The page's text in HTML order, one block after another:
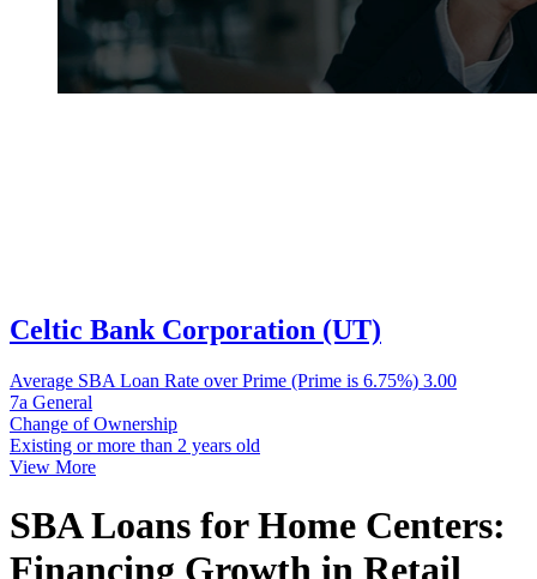
Celtic Bank Corporation (UT)
Average SBA Loan Rate over Prime (Prime is 6.75%) 3.00
7a General
Change of Ownership
Existing or more than 2 years old
View More
SBA Loans for Home Centers:
Financing Growth in Retail